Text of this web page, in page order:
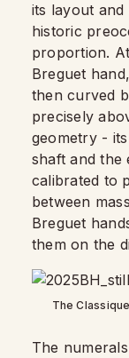
its layout and
historic
proportion.
Breguet
then curved
precisely
geometry -
shaft and the
calibrated to
between
Breguet
them on the
The
The